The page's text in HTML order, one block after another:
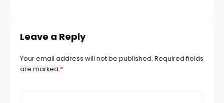
Leave a Reply
Your email address will not be published. Required fields
are marked *